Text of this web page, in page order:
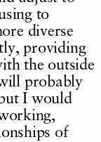
to
diverse
providing
the outside
probably
I would
of